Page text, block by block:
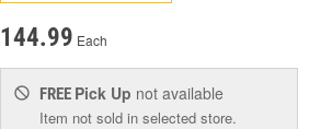
144.99 Each
FREE Pick Up not available
Item not sold in selected store.